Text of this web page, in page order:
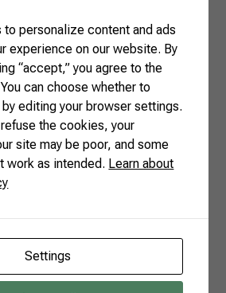
Brazilian agribusiness
record: US$ 159 billion.
than the 2021 result
what was traded in 2019,
pandemic. There was little
and destination
agro export Christmas
[…]
to personalize content and ads
experience on our website. By
“accept,” you agree to the
can choose whether to
editing your browser settings.
the cookies, your
site may be poor, and some
work as intended. Learn about
Settings